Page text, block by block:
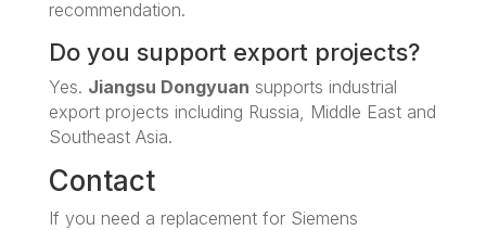
recommendation.
Do you support export projects?
Yes. Jiangsu Dongyuan supports industrial
export projects including Russia, Middle East and
Southeast Asia.
Contact
If you need a replacement for Siemens